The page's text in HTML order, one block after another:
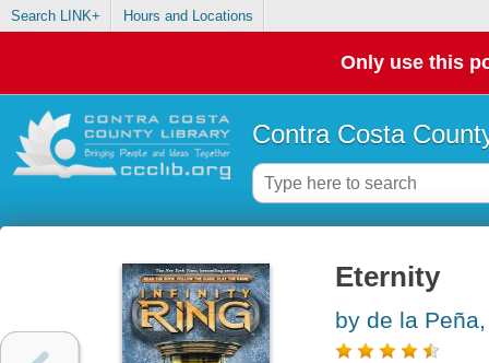
Search LINK+ Hours and Locations
Only use this
Contra Costa
Eternity
by de la